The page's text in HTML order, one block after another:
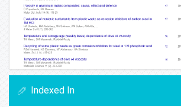
Indexed In